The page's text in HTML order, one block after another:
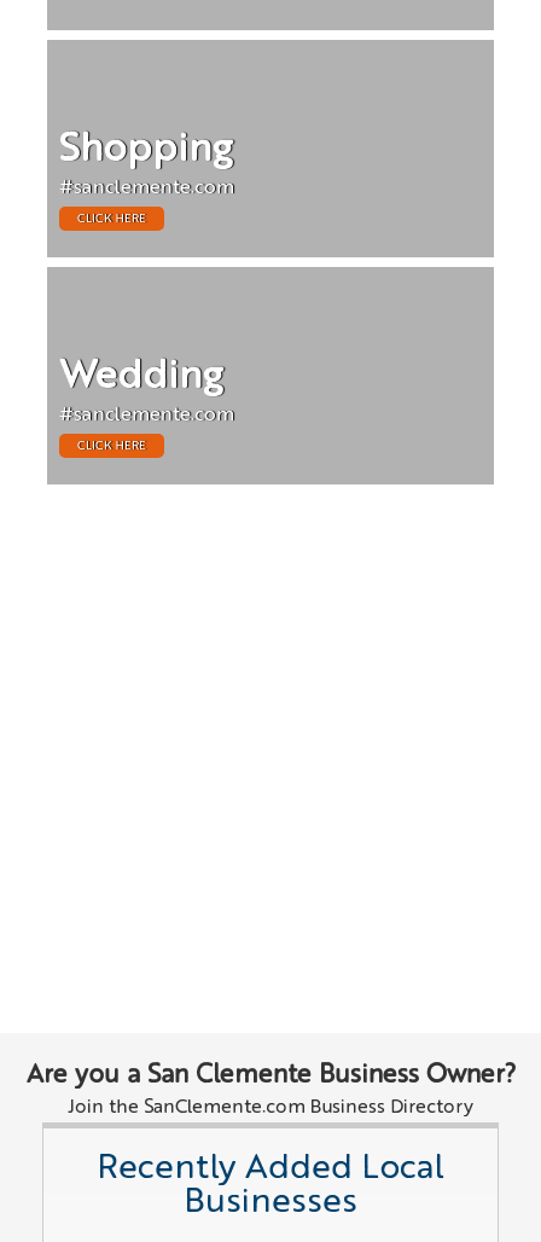
Shopping
#sanclemente.com
CLICK HERE
Wedding
#sanclemente.com
CLICK HERE
Are you a San Clemente Business Owner?
Join the SanClemente.com Business Directory
Recently Added Local
Businesses